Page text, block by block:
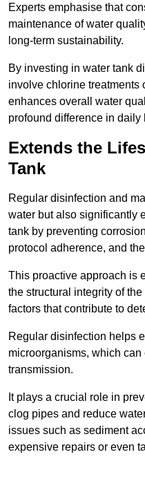
Experts emphasise that
maintenance of water
long-term sustainability.
By investing in water tank
involve chlorine treatments
enhances overall water
profound difference in daily
Extends the
Tank
Regular disinfection and
water but also significantly
tank by preventing
protocol adherence, and
This proactive approach is
the structural integrity of
factors that contribute to
Regular disinfection helps
microorganisms, which
transmission.
It plays a crucial role in
clog pipes and reduce
issues such as sediment
expensive repairs or even